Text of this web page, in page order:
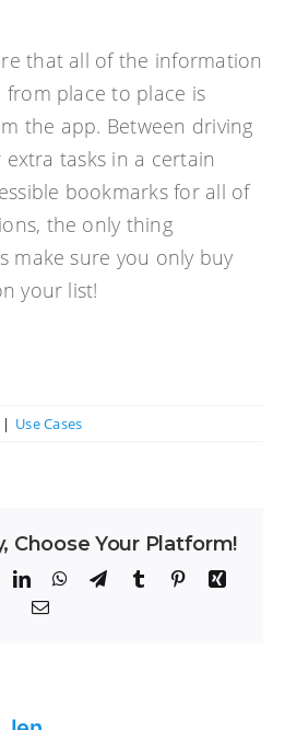
that all of the information
place to place is
the app. Between driving
tasks in a certain
bookmarks for all of
the only thing
make sure you only buy
your list!
| Use Cases
Choose Your Platform!
LinkedInWhatsApp
TelegramTumblr PinterestXing
Email